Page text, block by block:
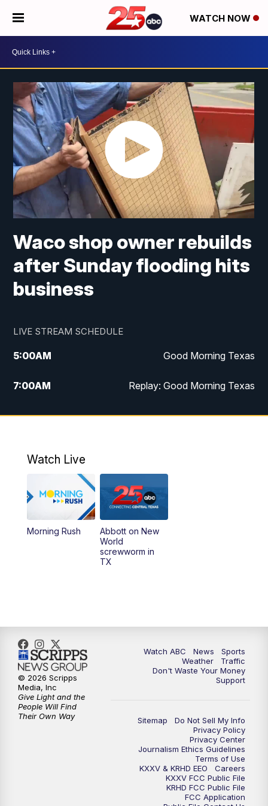
WATCH NOW
Waco shop owner rebuilds
after Sunday flooding hits
business
LIVE STREAM SCHEDULE
5:00AM Good Morning Texas
7:00AM Replay: Good Morning Texas
11:00AM 25 News at 11a
5:30 Replay: 25 News at 5p
5:58PM
10:32PM Replay: 25 News at 10p
Watch Live
Morning Rush
Abbott on New
World
screwworm in
TX
Watch ABC News
Sports
Weather
Traffic
Don't Waste Your Money
Support
Sitemap
Do Not Sell My Info
Privacy Policy
Privacy Center
Journalism Ethics Guidelines
Terms of Use
KXXV & KRHD EEO
Careers
KXXV FCC Public File
KRHD FCC Public File
FCC Application
© 2026 Scripps
Media, Inc
Give Light and the
People Will Find
Their Own Way